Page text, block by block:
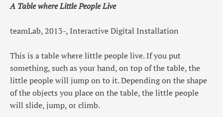
A Table where Little People Live
teamLab, 2013-, Interactive Digital Installation
This is a table where little people live. If you put
something, such as your hand, on top of the table, the
little people will jump on to it. Depending on the shape
of the objects you place on the table, the little people
will slide, jump, or climb.